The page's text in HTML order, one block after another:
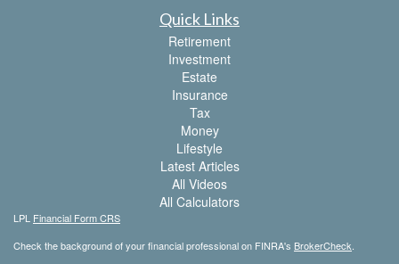
Quick Links
Retirement
Investment
Estate
Insurance
Tax
Money
Lifestyle
Latest Articles
All Videos
All Calculators
LPL Financial Form CRS
Check the background of your financial professional on FINRA's BrokerCheck